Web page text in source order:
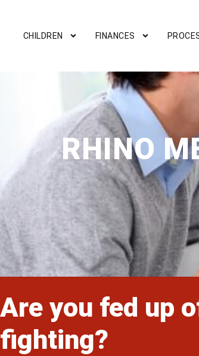
CHILDREN FINANCES
RHINO
Are you fed up
fighting?